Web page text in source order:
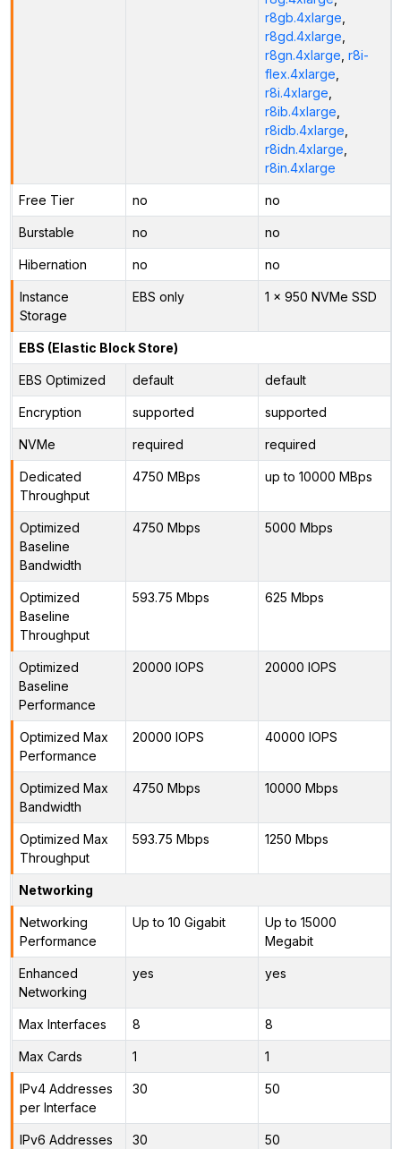
r8gb.4xlarge
r8gd.4xlarge
r8gn.4xlarge r8i-
flex.4xlarge
r8i.4xlarge
r8ib.4xlarge
r8idb.4xlarge
r8idn.4xlarge
r8in.4xlarge
Free Tier no no
Burstable no no
Hibernation no no
Instance
Storage
EBS only 1 x 950 NVMe SSD
EBS (Elastic Block Store)
EBS Optimized default default
Encryption supported supported
NVMe required required
Dedicated
Throughput
4750 MBps up to 10000 MBps
Optimized
Baseline
Bandwidth
4750 Mbps 5000 Mbps
Optimized
Baseline
Throughput
593.75 Mbps 625 Mbps
Optimized
Baseline
Performance
20000 IOPS 20000 IOPS
Optimized Max
Performance
20000 IOPS 40000 IOPS
Optimized Max
Bandwidth
4750 Mbps 10000 Mbps
Optimized Max
Throughput
593.75 Mbps 1250 Mbps
Networking
Networking
Performance
Up to 10 Gigabit
Up to 15000
Megabit
Enhanced
Networking
yes yes
Max Interfaces 8 8
Max Cards 1 1
IPv4 Addresses
per Interface
30 50
IPv6 Addresses
30 50